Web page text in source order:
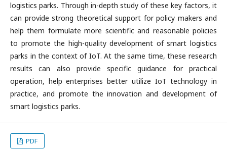
logistics parks. Through in-depth study of these key factors, it
can provide strong theoretical support for policy makers and
help them formulate more scientific and reasonable policies
to promote the high-quality development of smart logistics
parks in the context of IoT. At the same time, these research
results can also provide specific guidance for practical
operation, help enterprises better utilize IoT technology in
practice, and promote the innovation and development of
smart logistics parks.
PDF